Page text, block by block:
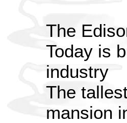
The
Today is
industry
The
mansion